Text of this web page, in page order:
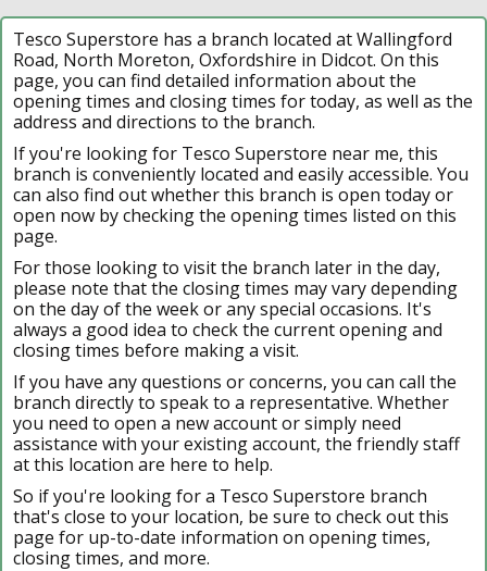
Tesco Superstore has a branch located at Wallingford
Road, North Moreton, Oxfordshire in Didcot. On this
page, you can find detailed information about the
opening times and closing times for today, as well as the
address and directions to the branch.
If you're looking for Tesco Superstore near me, this
branch is conveniently located and easily accessible. You
can also find out whether this branch is open today or
open now by checking the opening times listed on this
page.
For those looking to visit the branch later in the day,
please note that the closing times may vary depending
on the day of the week or any special occasions. It's
always a good idea to check the current opening and
closing times before making a visit.
If you have any questions or concerns, you can call the
branch directly to speak to a representative. Whether
you need to open a new account or simply need
assistance with your existing account, the friendly staff
at this location are here to help.
So if you're looking for a Tesco Superstore branch
that's close to your location, be sure to check out this
page for up-to-date information on opening times,
closing times, and more.